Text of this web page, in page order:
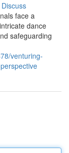
Discuss
face a
dance
safeguarding
venturing-